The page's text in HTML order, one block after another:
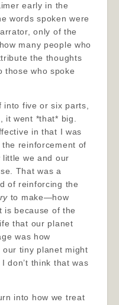
early in the
words spoken were
only of the
many people who
the thoughts
those who spoke
five or six parts,
it went *that* big.
in that I was
reinforcement of
we and our
That was a
of reinforcing the
to make—how
is because of the
that our planet
was how
tiny planet might
don’t think that was
into how we treat